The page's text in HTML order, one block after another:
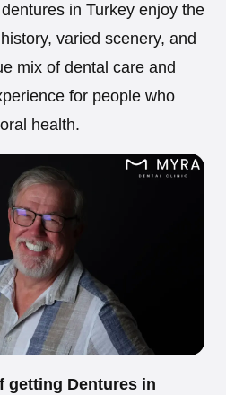
in Turkey enjoy the
varied scenery, and
mix of dental care and
for people who
health.
getting Dentures in